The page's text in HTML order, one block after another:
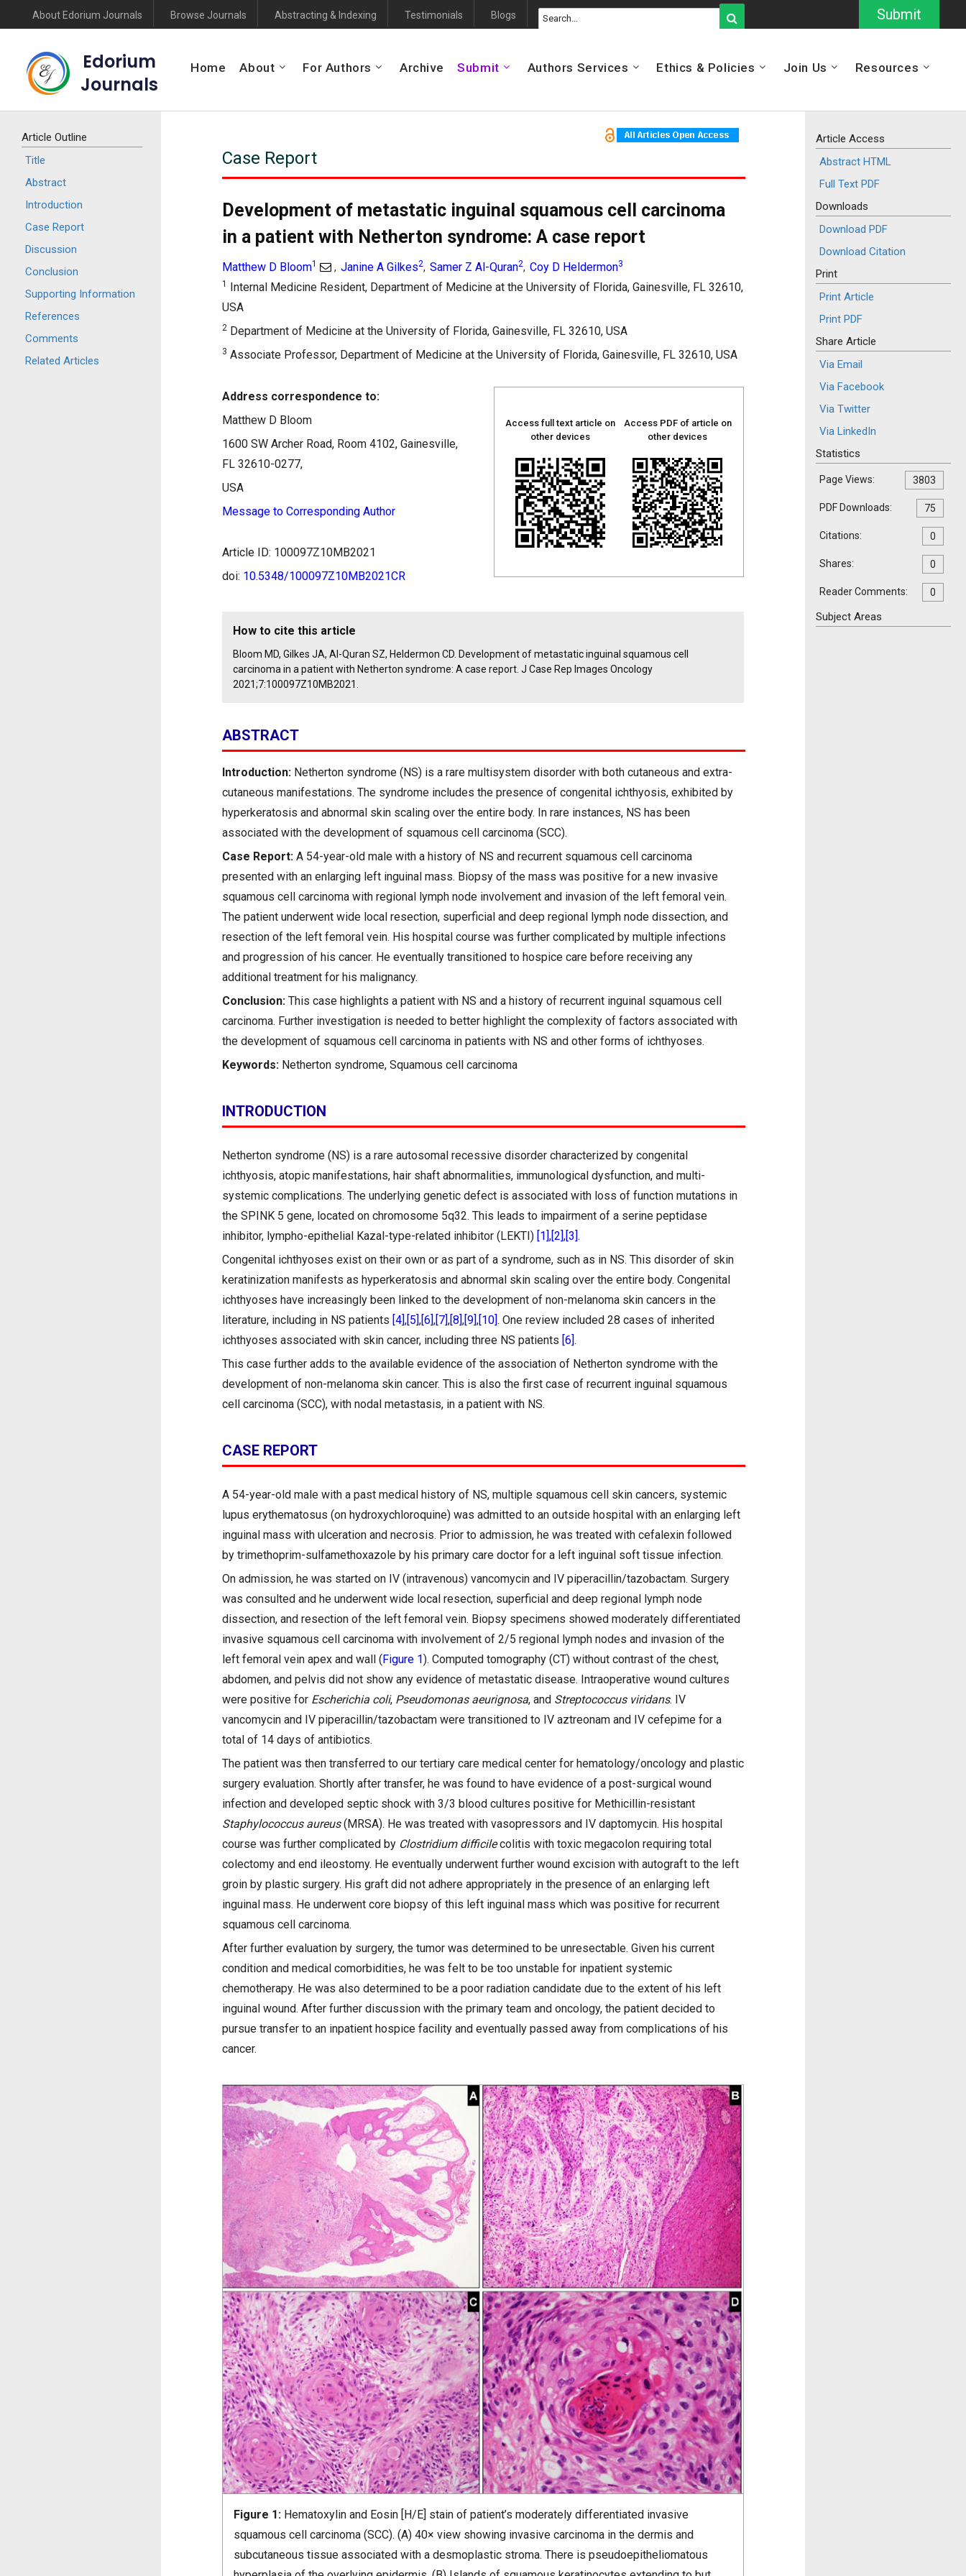
Submit
About Edorium Journals Browse Journals Abstracting & Indexing Testimonials Blogs
Edorium
Journals
Home About For Authors Archive Submit Authors Services Ethics & Policies Join Us Resources
Article Outline
Title
Abstract
Introduction
Case Report
Discussion
Conclusion
Supporting Information
References
Comments
Related Articles
Case Report
Development of metastatic inguinal squamous cell carcinoma
in a patient with Netherton syndrome: A case report
Matthew D Bloom1 , Janine A Gilkes2, Samer Z Al-Quran2, Coy D Heldermon3
1 Internal Medicine Resident, Department of Medicine at the University of Florida, Gainesville, FL 32610,
USA
2 Department of Medicine at the University of Florida, Gainesville, FL 32610, USA
3 Associate Professor, Department of Medicine at the University of Florida, Gainesville, FL 32610, USA
Address correspondence to:
Matthew D Bloom
1600 SW Archer Road, Room 4102, Gainesville,
FL 32610-0277,
USA
Message to Corresponding Author
Article ID: 100097Z10MB2021
doi: 10.5348/100097Z10MB2021CR
Access full text article on
other devices
Access PDF of article on
other devices
How to cite this article
Bloom MD, Gilkes JA, Al-Quran SZ, Heldermon CD. Development of metastatic inguinal squamous cell
carcinoma in a patient with Netherton syndrome: A case report. J Case Rep Images Oncology
2021;7:100097Z10MB2021.
ABSTRACT
Introduction: Netherton syndrome (NS) is a rare multisystem disorder with both cutaneous and extra-
cutaneous manifestations. The syndrome includes the presence of congenital ichthyosis, exhibited by
hyperkeratosis and abnormal skin scaling over the entire body. In rare instances, NS has been
associated with the development of squamous cell carcinoma (SCC).
Case Report: A 54-year-old male with a history of NS and recurrent squamous cell carcinoma
presented with an enlarging left inguinal mass. Biopsy of the mass was positive for a new invasive
squamous cell carcinoma with regional lymph node involvement and invasion of the left femoral vein.
The patient underwent wide local resection, superficial and deep regional lymph node dissection, and
resection of the left femoral vein. His hospital course was further complicated by multiple infections
and progression of his cancer. He eventually transitioned to hospice care before receiving any
additional treatment for his malignancy.
Conclusion: This case highlights a patient with NS and a history of recurrent inguinal squamous cell
carcinoma. Further investigation is needed to better highlight the complexity of factors associated with
the development of squamous cell carcinoma in patients with NS and other forms of ichthyoses.
Keywords: Netherton syndrome, Squamous cell carcinoma
INTRODUCTION
Netherton syndrome (NS) is a rare autosomal recessive disorder characterized by congenital
ichthyosis, atopic manifestations, hair shaft abnormalities, immunological dysfunction, and multi-
systemic complications. The underlying genetic defect is associated with loss of function mutations in
the SPINK 5 gene, located on chromosome 5q32. This leads to impairment of a serine peptidase
inhibitor, lympho-epithelial Kazal-type-related inhibitor (LEKTI) [1],[2],[3].
Congenital ichthyoses exist on their own or as part of a syndrome, such as in NS. This disorder of skin
keratinization manifests as hyperkeratosis and abnormal skin scaling over the entire body. Congenital
ichthyoses have increasingly been linked to the development of non-melanoma skin cancers in the
literature, including in NS patients [4],[5],[6],[7],[8],[9],[10]. One review included 28 cases of inherited
ichthyoses associated with skin cancer, including three NS patients [6].
This case further adds to the available evidence of the association of Netherton syndrome with the
development of non-melanoma skin cancer. This is also the first case of recurrent inguinal squamous
cell carcinoma (SCC), with nodal metastasis, in a patient with NS.
CASE REPORT
A 54-year-old male with a past medical history of NS, multiple squamous cell skin cancers, systemic
lupus erythematosus (on hydroxychloroquine) was admitted to an outside hospital with an enlarging left
inguinal mass with ulceration and necrosis. Prior to admission, he was treated with cefalexin followed
by trimethoprim-sulfamethoxazole by his primary care doctor for a left inguinal soft tissue infection.
On admission, he was started on IV (intravenous) vancomycin and IV piperacillin/tazobactam. Surgery
was consulted and he underwent wide local resection, superficial and deep regional lymph node
dissection, and resection of the left femoral vein. Biopsy specimens showed moderately differentiated
invasive squamous cell carcinoma with involvement of 2/5 regional lymph nodes and invasion of the
left femoral vein apex and wall (Figure 1). Computed tomography (CT) without contrast of the chest,
abdomen, and pelvis did not show any evidence of metastatic disease. Intraoperative wound cultures
were positive for Escherichia coli, Pseudomonas aeurignosa, and Streptococcus viridans. IV
vancomycin and IV piperacillin/tazobactam were transitioned to IV aztreonam and IV cefepime for a
total of 14 days of antibiotics.
The patient was then transferred to our tertiary care medical center for hematology/oncology and plastic
surgery evaluation. Shortly after transfer, he was found to have evidence of a post-surgical wound
infection and developed septic shock with 3/3 blood cultures positive for Methicillin-resistant
Staphylococcus aureus(MRSA). He was treated with vasopressors and IV daptomycin. His hospital
course was further complicated by Clostridium difficilecolitis with toxic megacolon requiring total
colectomy and end ileostomy. He eventually underwent further wound excision with autograft to the left
groin by plastic surgery. His graft did not adhere appropriately in the presence of an enlarging left
inguinal mass. He underwent core biopsy of this left inguinal mass which was positive for recurrent
squamous cell carcinoma.
After further evaluation by surgery, the tumor was determined to be unresectable. Given his current
condition and medical comorbidities, he was felt to be too unstable for inpatient systemic
chemotherapy. He was also determined to be a poor radiation candidate due to the extent of his left
inguinal wound. After further discussion with the primary team and oncology, the patient decided to
pursue transfer to an inpatient hospice facility and eventually passed away from complications of his
cancer.
Figure 1: Hematoxylin and Eosin [H/E] stain of patient’s moderately differentiated invasive
squamous cell carcinoma (SCC). (A) 40× view showing invasive carcinoma in the dermis and
subcutaneous tissue associated with a desmoplastic stroma. There is pseudoepitheliomatous
Article Access
Abstract HTML
Full Text PDF
Downloads
Download PDF
Download Citation
Print
Print Article
Print PDF
Share Article
Via Email
Via Facebook
Via Twitter
Via LinkedIn
Statistics
Page Views: 3803
PDF Downloads: 75
Citations: 0
Shares: 0
Reader Comments: 0
Subject Areas